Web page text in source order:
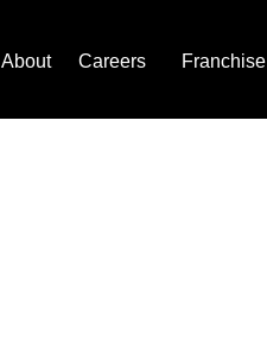
About Careers Franchise